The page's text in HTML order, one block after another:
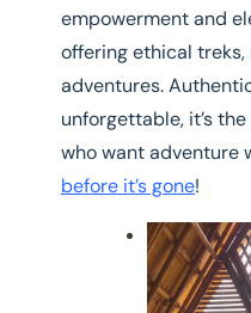
empowerment and
offering ethical
adventures.
unforgettable, it’s
who want adventure
before it’s gone!